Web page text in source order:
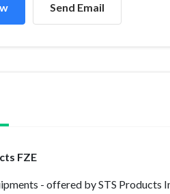
Send Email
FZE
- offered by STS Products